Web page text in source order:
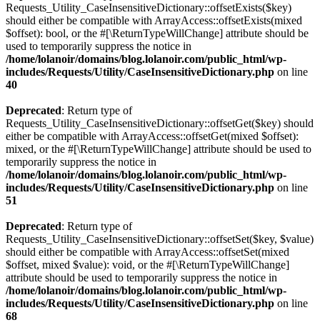
Requests_Utility_CaseInsensitiveDictionary::offsetExists($key)
should either be compatible with ArrayAccess::offsetExists(mixed
$offset): bool, or the #[\ReturnTypeWillChange] attribute should be
used to temporarily suppress the notice in
/home/lolanoir/domains/blog.lolanoir.com/public_html/wp-
includes/Requests/Utility/CaseInsensitiveDictionary.php on line
40
Deprecated: Return type of
Requests_Utility_CaseInsensitiveDictionary::offsetGet($key) should
either be compatible with ArrayAccess::offsetGet(mixed $offset):
mixed, or the #[\ReturnTypeWillChange] attribute should be used to
temporarily suppress the notice in
/home/lolanoir/domains/blog.lolanoir.com/public_html/wp-
includes/Requests/Utility/CaseInsensitiveDictionary.php on line
51
Deprecated: Return type of
Requests_Utility_CaseInsensitiveDictionary::offsetSet($key, $value)
should either be compatible with ArrayAccess::offsetSet(mixed
$offset, mixed $value): void, or the #[\ReturnTypeWillChange]
attribute should be used to temporarily suppress the notice in
/home/lolanoir/domains/blog.lolanoir.com/public_html/wp-
includes/Requests/Utility/CaseInsensitiveDictionary.php on line
68